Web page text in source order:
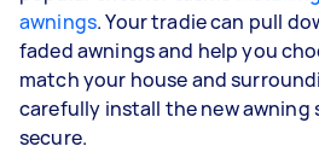
awnings. Your tradie can pull
faded awnings and help you
match your house and
carefully install the new awning
secure.